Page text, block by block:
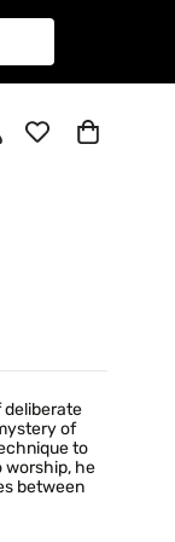
deliberate
of
to
worship, he
between